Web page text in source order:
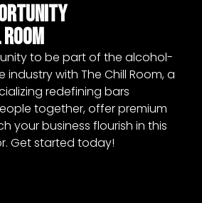
to be part of the alcohol-
with The Chill Room, a
redefining bars
together, offer premium
your business flourish in this
Get started today!